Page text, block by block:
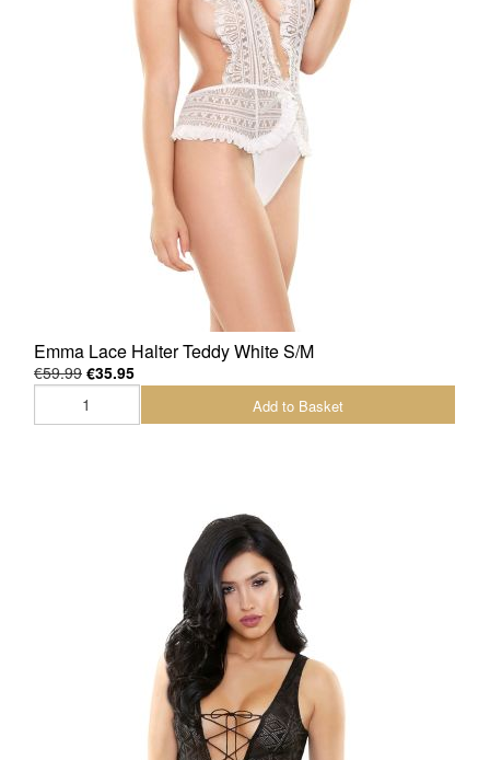
Emma Lace Halter Teddy White S/M
€59.99 €35.95
Add to Basket